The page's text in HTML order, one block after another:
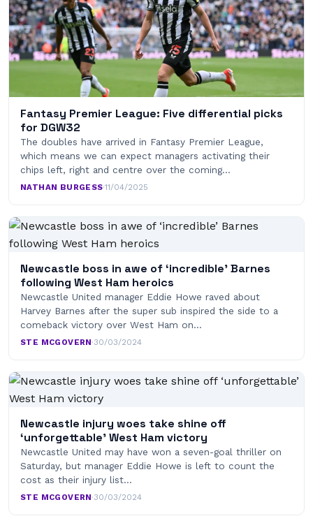
Fantasy Premier League: Five differential picks
for DGW32
The doubles have arrived in Fantasy Premier League,
which means we can expect managers activating their
chips left, right and centre over the coming…
NATHAN BURGESS·11/04/2025
Newcastle boss in awe of ‘incredible’ Barnes
following West Ham heroics
Newcastle United manager Eddie Howe raved about
Harvey Barnes after the super sub inspired the side to a
comeback victory over West Ham on…
STE MCGOVERN·30/03/2024
Newcastle injury woes take shine off
‘unforgettable’ West Ham victory
Newcastle United may have won a seven-goal thriller on
Saturday, but manager Eddie Howe is left to count the
cost as their injury list…
STE MCGOVERN·30/03/2024